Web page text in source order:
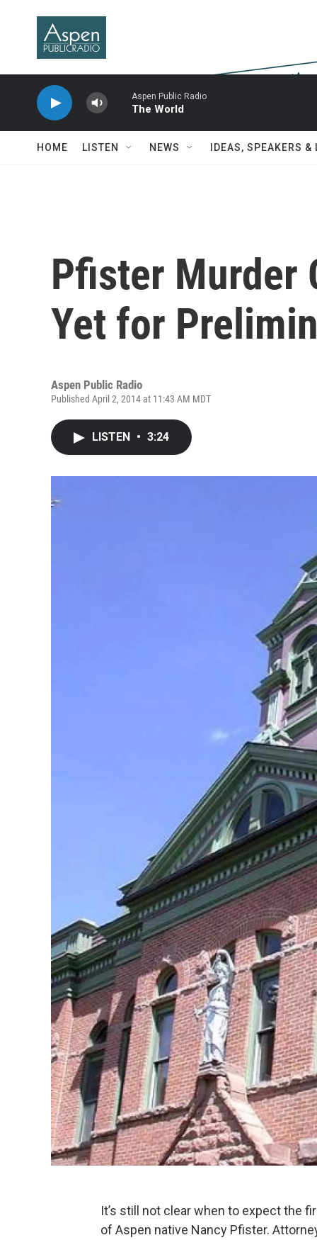
Aspen Public Radio
The World
HOME LISTEN NEWS IDEAS, SPEAKERS &
Pfister Murder
Yet for
Aspen Public Radio
Published April 2, 2014 at 11:43 AM MDT
LISTEN • 3:24
It’s still not clear when to expect the
of Aspen native Nancy Pfister.